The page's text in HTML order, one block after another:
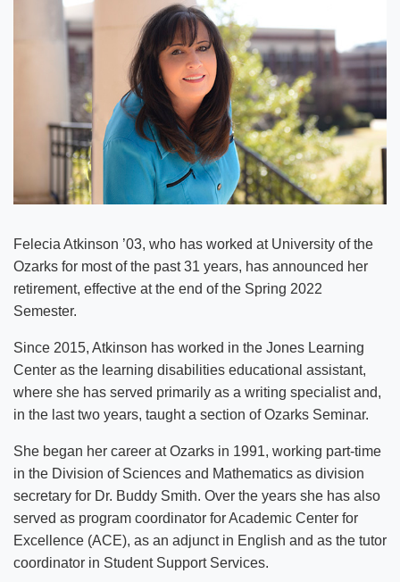
Felecia Atkinson ’03, who has worked at University of the
Ozarks for most of the past 31 years, has announced her
retirement, effective at the end of the Spring 2022
Semester.
Since 2015, Atkinson has worked in the Jones Learning
Center as the learning disabilities educational assistant,
where she has served primarily as a writing specialist and,
in the last two years, taught a section of Ozarks Seminar.
She began her career at Ozarks in 1991, working part-time
in the Division of Sciences and Mathematics as division
secretary for Dr. Buddy Smith. Over the years she has also
served as program coordinator for Academic Center for
Excellence (ACE), as an adjunct in English and as the tutor
coordinator in Student Support Services.